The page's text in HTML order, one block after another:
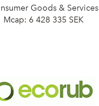
Goods & Services
Mcap: 6 428 335 SEK